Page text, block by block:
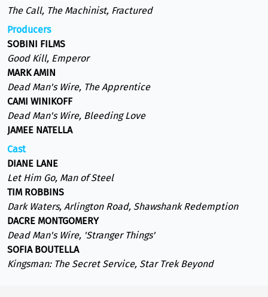
The Call, The Machinist, Fractured
Producers
SOBINI FILMS
Good Kill, Emperor
MARK AMIN
Dead Man's Wire, The Apprentice
CAMI WINIKOFF
Dead Man's Wire, Bleeding Love
JAMEE NATELLA
Cast
DIANE LANE
Let Him Go, Man of Steel
TIM ROBBINS
Dark Waters, Arlington Road, Shawshank Redemption
DACRE MONTGOMERY
Dead Man's Wire, 'Stranger Things'
SOFIA BOUTELLA
Kingsman: The Secret Service, Star Trek Beyond